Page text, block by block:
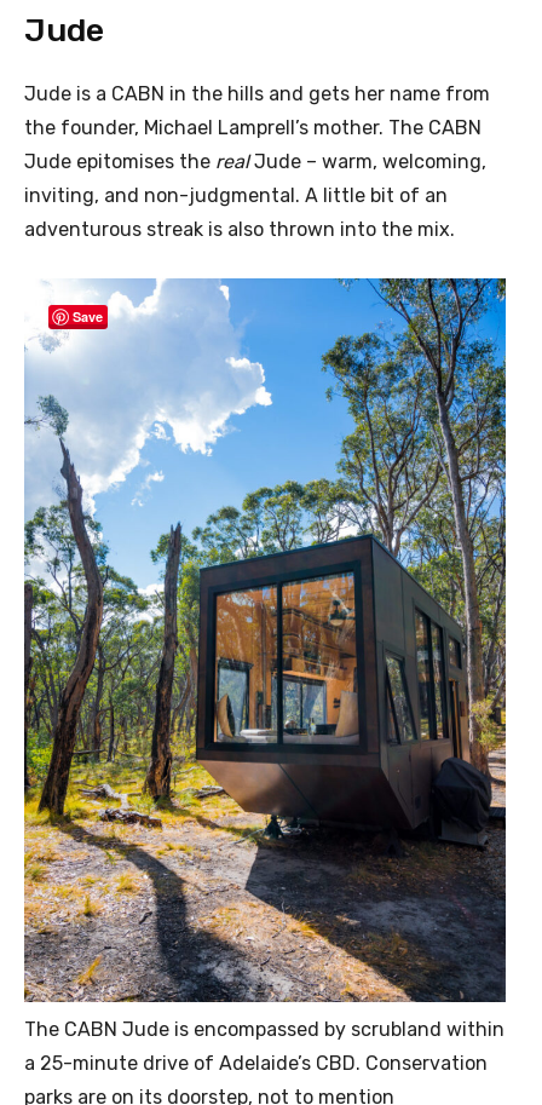
Jude
Jude is a CABN in the hills and gets her name from
the founder, Michael Lamprell’s mother. The CABN
Jude epitomises the realJude – warm, welcoming,
inviting, and non-judgmental. A little bit of an
adventurous streak is also thrown into the mix.
Save
The CABN Jude is encompassed by scrubland within
a 25-minute drive of Adelaide’s CBD. Conservation
parks are on its doorstep, not to mention